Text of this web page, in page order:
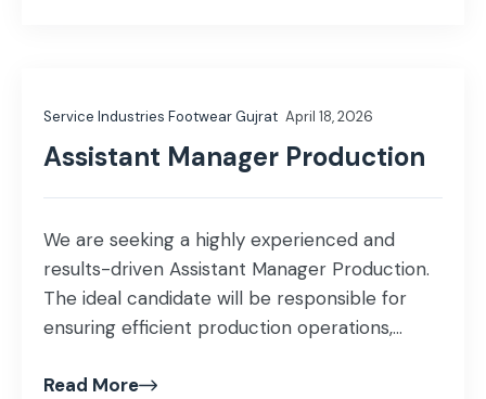
of fixed assets, sales tax, […]
Service Industries Footwear Gujrat April 18, 2026
Assistant Manager Production
We are seeking a highly experienced and
results-driven Assistant Manager Production.
The ideal candidate will be responsible for
ensuring efficient production operations,
and continuous improvement in the
Read More